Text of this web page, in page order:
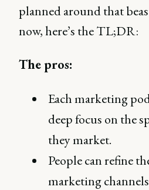
planned around that
now, here’s the TL;DR:
The pros:
Each marketing
deep focus on the
they market.
People can refine
marketing